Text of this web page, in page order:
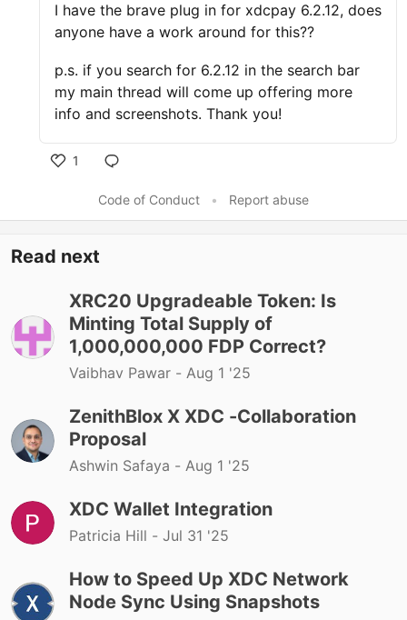
I have the brave plug in for xdcpay 6.2.12, does
anyone have a work around for this??
p.s. if you search for 6.2.12 in the search bar
my main thread will come up offering more
info and screenshots. Thank you!
1
Code of Conduct • Report abuse
Read next
XRC20 Upgradeable Token: Is
Minting Total Supply of
1,000,000,000 FDP Correct?
Vaibhav Pawar - Aug 1 '25
ZenithBlox X XDC -Collaboration
Proposal
Ashwin Safaya - Aug 1 '25
XDC Wallet Integration
Patricia Hill - Jul 31 '25
How to Speed Up XDC Network
Node Sync Using Snapshots